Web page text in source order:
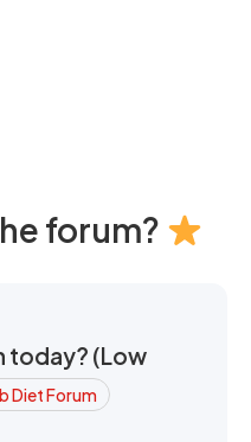
forum?
today? (Low
Diet Forum